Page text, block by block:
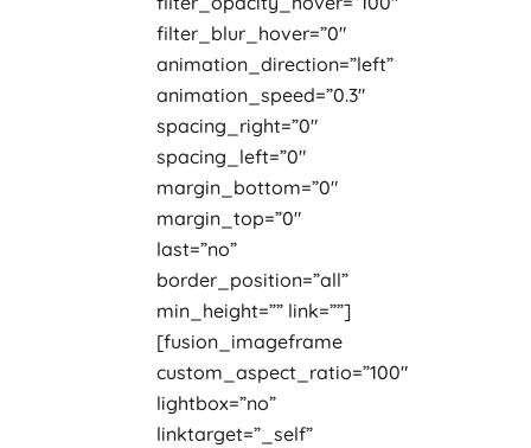
filter_blur_hover=”0″
animation_direction=”left”
animation_speed=”0.3″
spacing_right=”0″
spacing_left=”0″
margin_bottom=”0″
margin_top=”0″
last=”no”
border_position=”all”
min_height=”” link=””]
[fusion_imageframe
custom_aspect_ratio=”100″
lightbox=”no”
linktarget=”_self”